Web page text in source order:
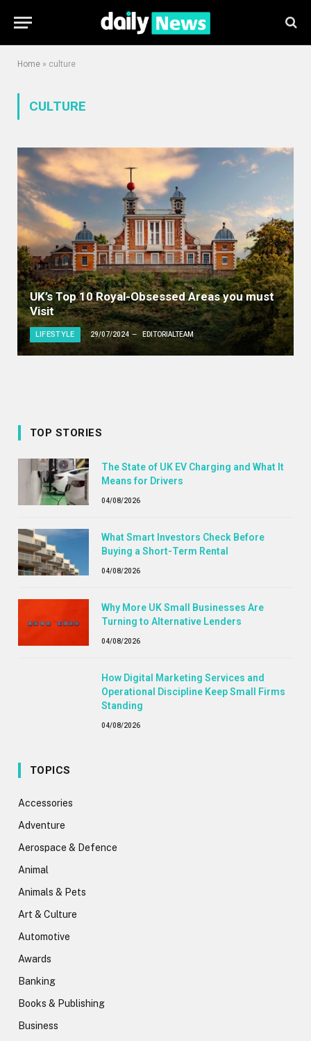
Home » culture
CULTURE
UK’s Top 10 Royal-Obsessed Areas you must
Visit
LIFESTYLE 29/07/2024 EDITORIALTEAM
TOP STORIES
The State of UK EV Charging and What It
Means for Drivers
04/08/2026
What Smart Investors Check Before
Buying a Short-Term Rental
04/08/2026
Why More UK Small Businesses Are
Turning to Alternative Lenders
04/08/2026
How Digital Marketing Services and
Operational Discipline Keep Small Firms
Standing
04/08/2026
TOPICS
Accessories
Adventure
Aerospace & Defence
Animal
Animals & Pets
Art & Culture
Automotive
Awards
Banking
Books & Publishing
Business